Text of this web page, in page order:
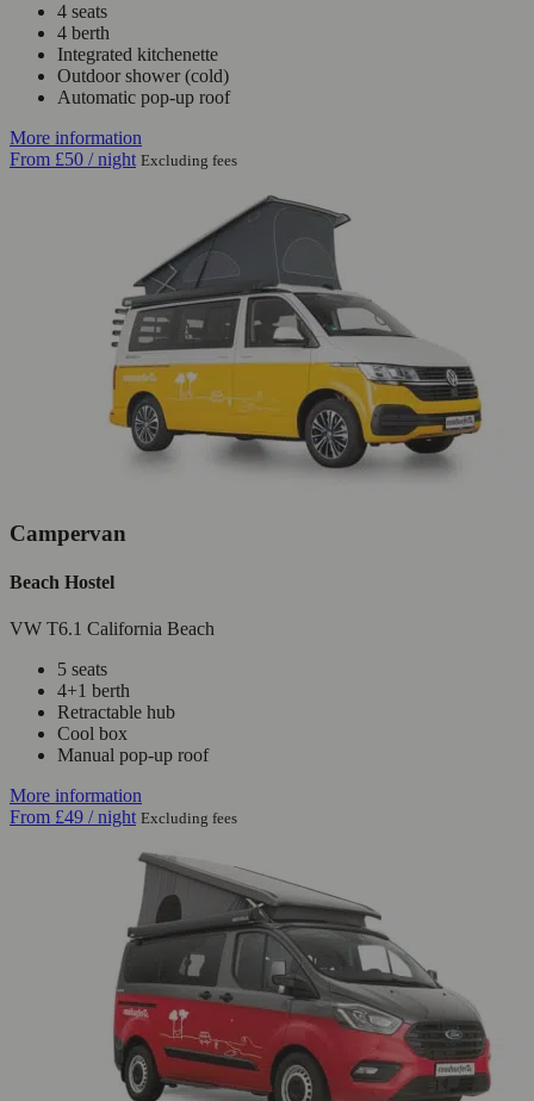
4 seats
4 berth
Integrated kitchenette
Outdoor shower (cold)
Automatic pop-up roof
More information
From £50 / night Excluding fees
Campervan
Beach Hostel
VW T6.1 California Beach
5 seats
4+1 berth
Retractable hub
Cool box
Manual pop-up roof
More information
From £49 / night Excluding fees